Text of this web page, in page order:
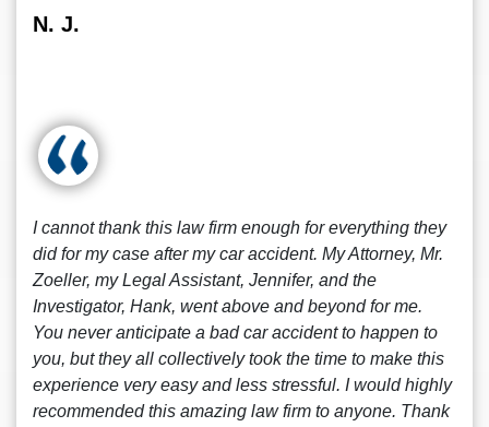
N. J.
I cannot thank this law firm enough for everything they
did for my case after my car accident. My Attorney, Mr.
Zoeller, my Legal Assistant, Jennifer, and the
Investigator, Hank, went above and beyond for me.
You never anticipate a bad car accident to happen to
you, but they all collectively took the time to make this
experience very easy and less stressful. I would highly
recommended this amazing law firm to anyone. Thank